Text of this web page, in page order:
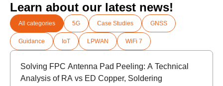
Learn about our latest news!
5G Case Studies GNSS
Guidance IoT LPWAN WiFi 7
All categories
Solving FPC Antenna Pad Peeling: A Technical
Analysis of RA vs ED Copper, Soldering